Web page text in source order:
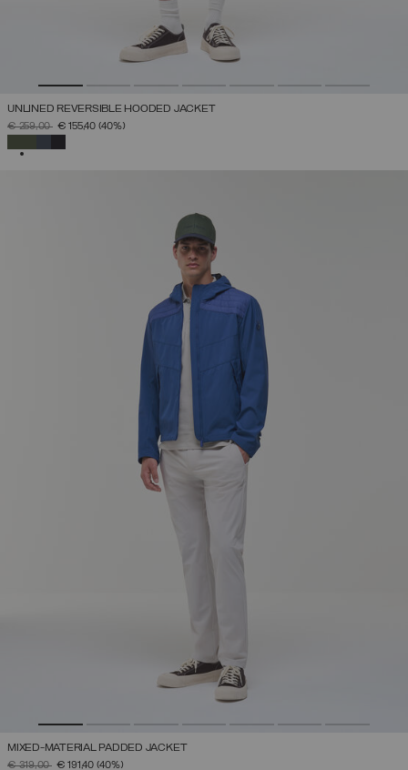
UNLINED REVERSIBLE HOODED JACKET
PRICE REDUCED FROM
€ 259,00TO€ 155,40 (40%)
MIXED-MATERIAL PADDED JACKET
PRICE REDUCED FROM
€ 319,00TO€ 191,40 (40%)